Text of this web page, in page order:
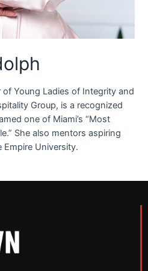
Young Ladies of Integrity and
Group, is a recognized
one of Miami’s “Most
She also mentors aspiring
University.